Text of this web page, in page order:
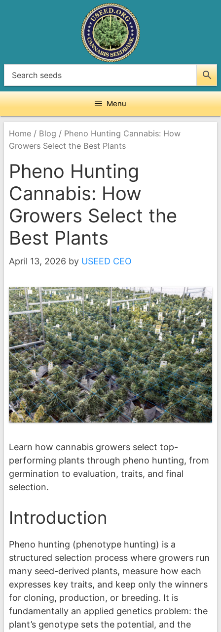
Menu
Home / Blog / Pheno Hunting Cannabis: How
Growers Select the Best Plants
Pheno Hunting
Cannabis: How
Growers Select the
Best Plants
April 13, 2026 by USEED CEO
Learn how cannabis growers select top-
performing plants through pheno hunting, from
germination to evaluation, traits, and final
selection.
Introduction
Pheno hunting (phenotype hunting) is a
structured selection process where growers run
many seed-derived plants, measure how each
expresses key traits, and keep only the winners
for cloning, production, or breeding. It is
fundamentally an applied genetics problem: the
plant’s genotype sets the potential, and the